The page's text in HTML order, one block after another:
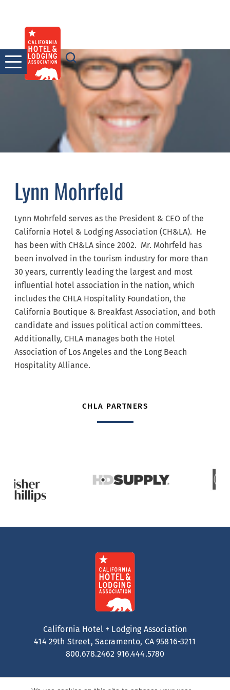
content
Lynn Mohrfeld
Lynn Mohrfeld serves as the President & CEO of the
California Hotel & Lodging Association (CH&LA). He
has been with CH&LA since 2002. Mr. Mohrfeld has
been involved in the tourism industry for more than
30 years, currently leading the largest and most
influential hotel association in the nation, which
includes the CHLA Hospitality Foundation, the
California Boutique & Breakfast Association, and both
candidate and issues political action committees.
Additionally, CHLA manages both the Hotel
Association of Los Angeles and the Long Beach
Hospitality Alliance.
CHLA PARTNERS
California Hotel + Lodging Association
414 29th Street, Sacramento, CA 95816-3211
800.678.2462 916.444.5780